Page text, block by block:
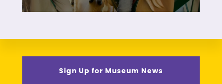
Sign Up for Museum News